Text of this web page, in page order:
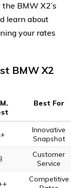
BMW X2’s
learn about
your rates
BMW X2
Best For
Innovative
Snapshot
Customer
Service
Competitive